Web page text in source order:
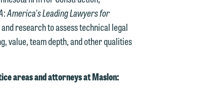
:America's Leading Lawyers for
research to assess technical legal
value, team depth, and other qualities
areas and attorneys at Maslon: